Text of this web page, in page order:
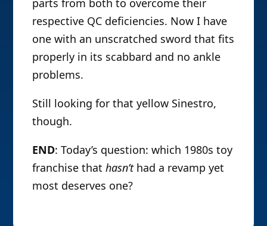
respective QC deficiencies. Now I have
one with an unscratched sword that fits
properly in its scabbard and no ankle
problems.
Still looking for that yellow Sinestro,
though.
END: Today’s question: which 1980s toy
franchise thathasn’thad a revamp yet
most deserves one?